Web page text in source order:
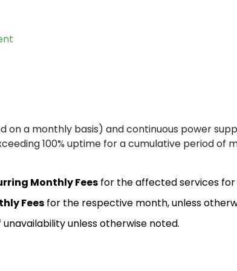
a monthly basis) and continuous power
100% uptime for a cumulative period of
Monthly Fees for the affected services
Fees for the respective month, unless
unavailability unless otherwise noted.